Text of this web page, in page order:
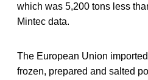
which was 5,200 tons less
Mintec data.
The European Union
frozen, prepared and salted